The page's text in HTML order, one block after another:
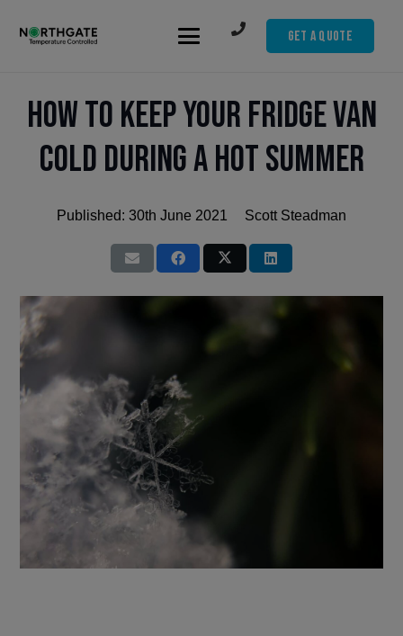
Get A Quote
How to Keep Your Fridge Van
Cold During a Hot Summer
Published: 30th June 2021 Scott Steadman